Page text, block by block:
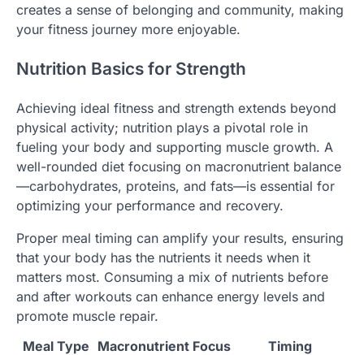
creates a sense of belonging and community, making
your fitness journey more enjoyable.
Nutrition Basics for Strength
Achieving ideal fitness and strength extends beyond
physical activity; nutrition plays a pivotal role in
fueling your body and supporting muscle growth. A
well-rounded diet focusing on macronutrient balance
—carbohydrates, proteins, and fats—is essential for
optimizing your performance and recovery.
Proper meal timing can amplify your results, ensuring
that your body has the nutrients it needs when it
matters most. Consuming a mix of nutrients before
and after workouts can enhance energy levels and
promote muscle repair.
Meal Type Macronutrient Focus
Timing